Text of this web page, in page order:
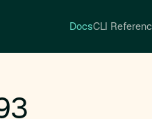
DocsCLI